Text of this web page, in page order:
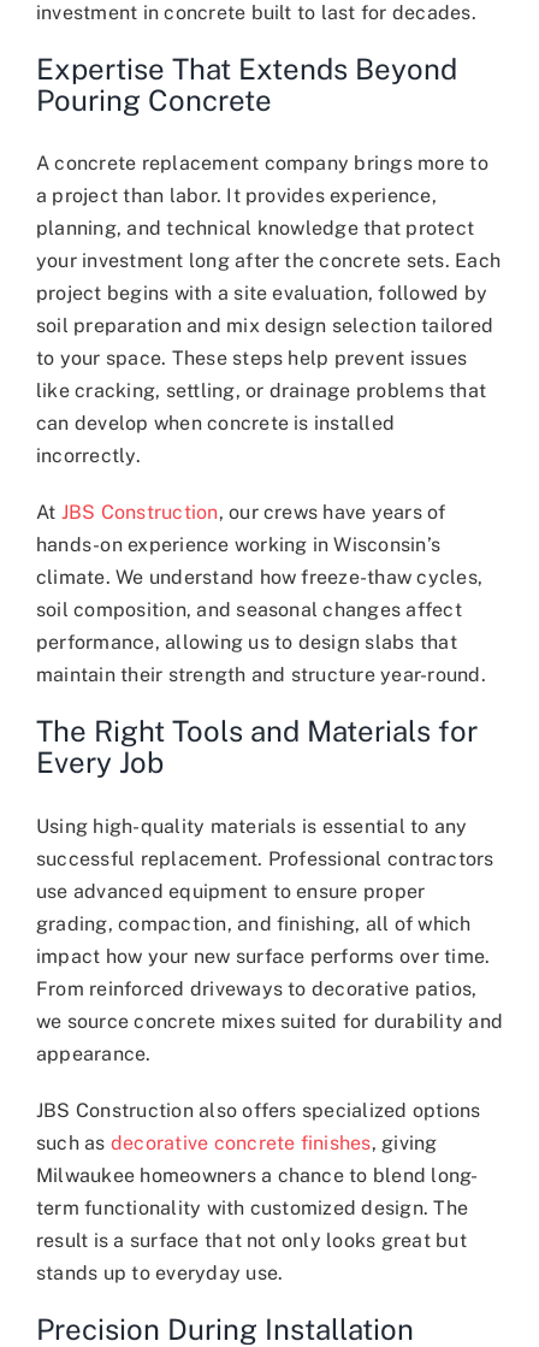
investment in concrete built to last for decades.
Expertise That Extends Beyond
Pouring Concrete
A concrete replacement company brings more to
a project than labor. It provides experience,
planning, and technical knowledge that protect
your investment long after the concrete sets. Each
project begins with a site evaluation, followed by
soil preparation and mix design selection tailored
to your space. These steps help prevent issues
like cracking, settling, or drainage problems that
can develop when concrete is installed
incorrectly.
At JBS Construction, our crews have years of
hands-on experience working in Wisconsin’s
climate. We understand how freeze-thaw cycles,
soil composition, and seasonal changes affect
performance, allowing us to design slabs that
maintain their strength and structure year-round.
The Right Tools and Materials for
Every Job
Using high-quality materials is essential to any
successful replacement. Professional contractors
use advanced equipment to ensure proper
grading, compaction, and finishing, all of which
impact how your new surface performs over time.
From reinforced driveways to decorative patios,
we source concrete mixes suited for durability and
appearance.
JBS Construction also offers specialized options
such as decorative concrete finishes, giving
Milwaukee homeowners a chance to blend long-
term functionality with customized design. The
result is a surface that not only looks great but
stands up to everyday use.
Precision During Installation